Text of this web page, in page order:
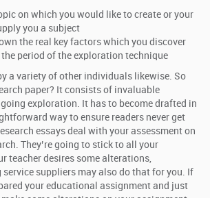
on which you would like to create or your
you a subject
the real key factors which you discover
period of the exploration technique
a variety of other individuals likewise. So
paper? It consists of invaluable
exploration. It has to become drafted in
way to ensure readers never get
essays deal with your assessment on
They’re going to stick to all your
teacher desires some alterations,
suppliers may also do that for you. If
your educational assignment and just